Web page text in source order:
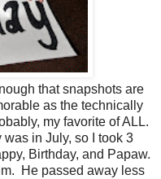
that snapshots are
as the technically
my favorite of ALL.
in July, so I took 3
Birthday, and Papaw.
He passed away less